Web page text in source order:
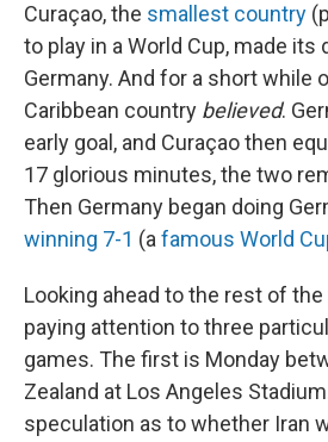
Curaçao, the smallest country
to play in a World Cup, made its
Germany. And for a short while
Caribbean country believed.
early goal, and Curaçao then
17 glorious minutes, the two
Then Germany began doing
winning 7-1 (a famous World
Looking ahead to the rest of
paying attention to three
games. The first is Monday
Zealand at Los Angeles
speculation as to whether Iran